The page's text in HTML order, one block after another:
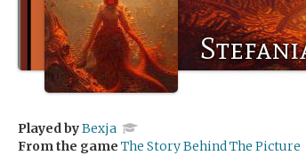
Played byBexja
From the game The Story Behind The Picture